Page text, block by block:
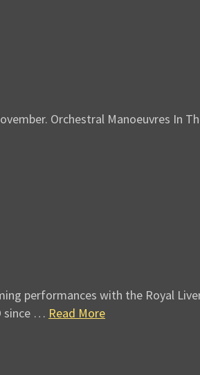
Orchestral Manoeuvres In
performances with the Royal
since … Read More